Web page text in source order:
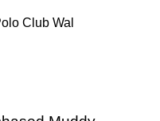
Club Wal